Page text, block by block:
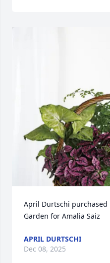
April Durtschi purchased
Garden for Amalia Saiz
APRIL DURTSCHI
Dec 08, 2025